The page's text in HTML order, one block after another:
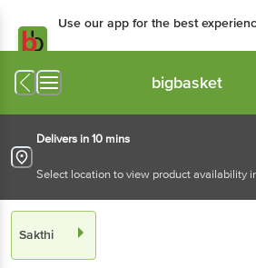
Use our app for the best
bigbasket
Delivers in 10 mins
Select location to view product availability
Sakthi